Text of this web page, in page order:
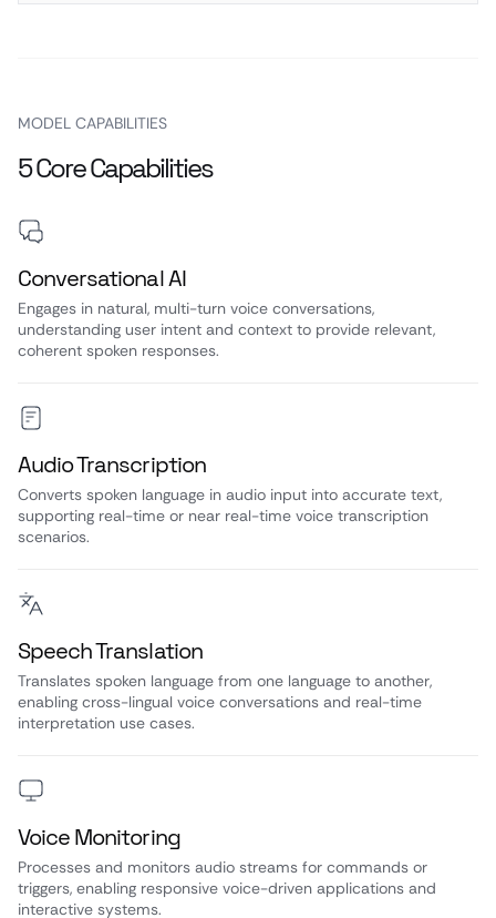
MODEL CAPABILITIES
5 Core Capabilities
Conversational AI
Engages in natural, multi-turn voice conversations,
understanding user intent and context to provide relevant,
coherent spoken responses.
Audio Transcription
Converts spoken language in audio input into accurate text,
supporting real-time or near real-time voice transcription
scenarios.
Speech Translation
Translates spoken language from one language to another,
enabling cross-lingual voice conversations and real-time
interpretation use cases.
Voice Monitoring
Processes and monitors audio streams for commands or
triggers, enabling responsive voice-driven applications and
interactive systems.